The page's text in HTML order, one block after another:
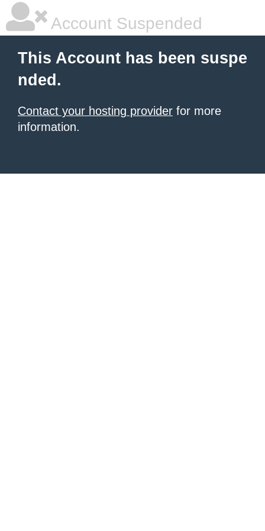
Account Suspended
This Account has been suspe
nded.
Contact your hosting provider for more
information.